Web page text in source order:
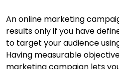
An online marketing
results only if you have
to target your audience
Having measurable